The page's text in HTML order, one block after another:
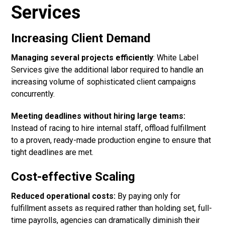
Services
Increasing Client Demand
Managing several projects efficiently:White Label
Services give the additional labor required to handle an
increasing volume of sophisticated client campaigns
concurrently.
Meeting deadlines without hiring large teams:
Instead of racing to hire internal staff, offload fulfillment
to a proven, ready-made production engine to ensure that
tight deadlines are met.
Cost-effective Scaling
Reduced operational costs: By paying only for
fulfillment assets as required rather than holding set, full-
time payrolls, agencies can dramatically diminish their